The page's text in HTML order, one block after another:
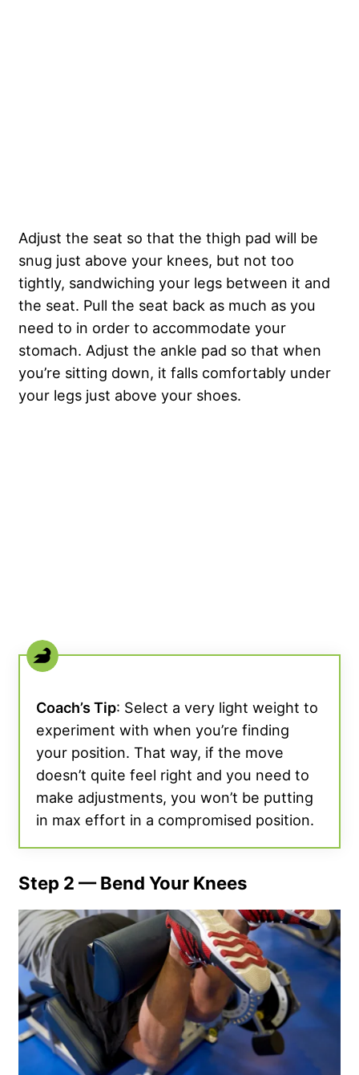
Adjust the seat so that the thigh pad will be
snug just above your knees, but not too
tightly, sandwiching your legs between it and
the seat. Pull the seat back as much as you
need to in order to accommodate your
stomach. Adjust the ankle pad so that when
you’re sitting down, it falls comfortably under
your legs just above your shoes.
Coach’s Tip: Select a very light weight to
experiment with when you’re finding
your position. That way, if the move
doesn’t quite feel right and you need to
make adjustments, you won’t be putting
in max effort in a compromised position.
Step 2 — Bend Your Knees